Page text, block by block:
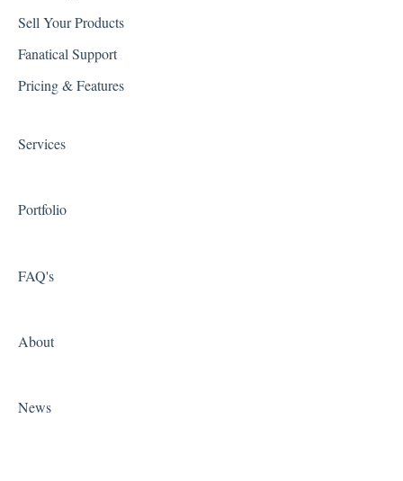
Zapier
Sell Your Products
Fanatical Support
Pricing & Features
Services
Portfolio
FAQ's
About
News